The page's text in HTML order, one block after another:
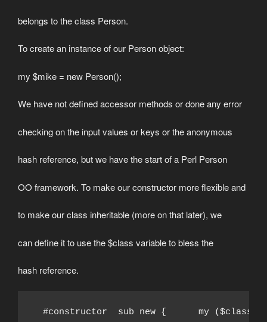
belongs to the class Person.
To create an instance of our Person object:
my $mike = new Person();
We have not defined accessor methods or done any error
checking on the input values or keys or the anonymous
hash reference, but we have the start of a Perl Person
OO framework. To make our constructor more flexible and
to make our class inheritable (more on that later), we
can define it to use the $class variable to bless the
hash reference.
#constructor  sub new {      my ($class)